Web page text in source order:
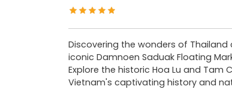
Discovering the wonders of
iconic Damnoen Saduak Floating
Explore the historic Hoa Lu and Tam
Vietnam's captivating history and